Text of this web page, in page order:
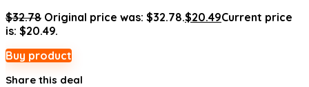
$32.78 Original price was: $32.78.$20.49Current price
is: $20.49.
Buy product
Share this deal